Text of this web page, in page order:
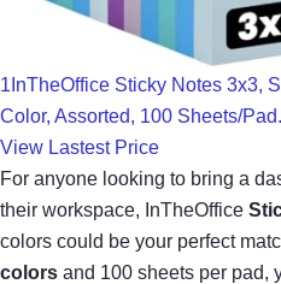
1InTheOffice Sticky Notes 3x3,
Color, Assorted, 100 Sheets/
View Lastest Price
For anyone looking to bring a
their workspace, InTheOffice
colors could be your perfect
colors and 100 sheets per pad,